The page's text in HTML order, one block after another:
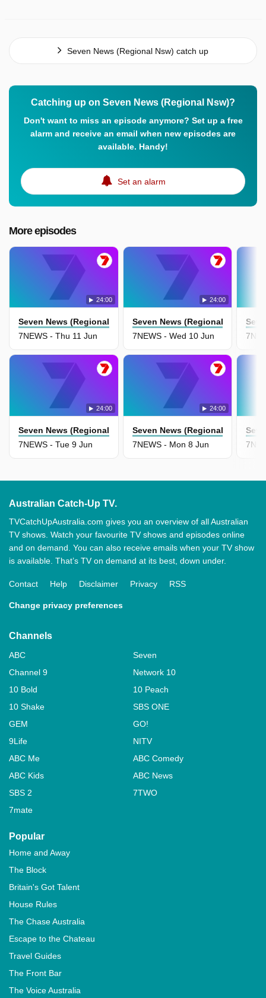
Seven News (Regional Nsw) catch up
Catching up on Seven News (Regional Nsw)?
Don't want to miss an episode anymore? Set up a free
alarm and receive an email when new episodes are
available. Handy!
Set an alarm
More episodes
24:00
Seven News (Regional Nsw)
7NEWS - Thu 11 Jun
24:00
Seven News (Regional Nsw)
7NEWS - Wed 10 Jun
24:00
Seven News (Regional Nsw)
7NEWS - Tue 9 Jun
24:00
Seven News (Regional Nsw)
7NEWS - Mon 8 Jun
Australian Catch-Up TV.
TVCatchUpAustralia.com gives you an overview of all Australian
TV shows. Watch your favourite TV shows and episodes online
and on demand. You can also receive emails when your TV show
is available. That’s TV on demand at its best, down under.
Contact Help Disclaimer Privacy RSS
Change privacy preferences
Channels
ABC
Seven
Channel 9
Network 10
10 Bold
10 Peach
10 Shake
SBS ONE
GEM
GO!
9Life
NITV
ABC Me
ABC Comedy
ABC Kids
ABC News
SBS 2
7TWO
7mate
Popular
Home and Away
The Block
Britain's Got Talent
House Rules
The Chase Australia
Escape to the Chateau
Travel Guides
The Front Bar
The Voice Australia